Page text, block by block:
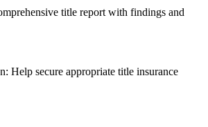
title report with findings and
Help secure appropriate title insurance